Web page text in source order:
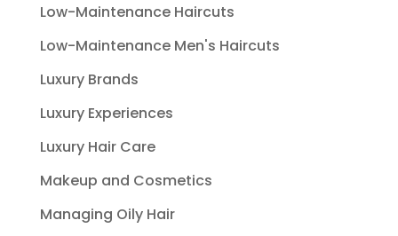
Low-Maintenance Haircuts
Low-Maintenance Men's Haircuts
Luxury Brands
Luxury Experiences
Luxury Hair Care
Makeup and Cosmetics
Managing Oily Hair